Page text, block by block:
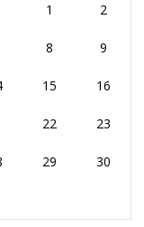
1 2
8 9
15 16
22 23
29 30